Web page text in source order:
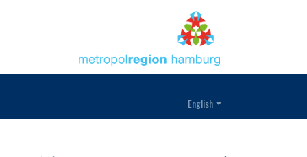
English